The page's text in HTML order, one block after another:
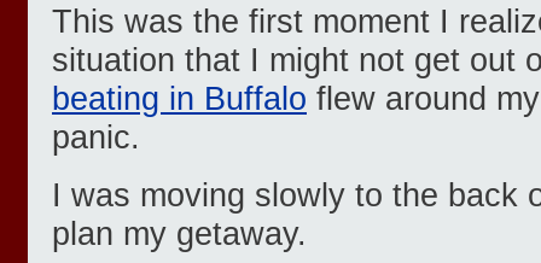
This was the first moment I
situation that I might not get out
beating in Buffalo flew around
panic.
I was moving slowly to the back
plan my getaway.